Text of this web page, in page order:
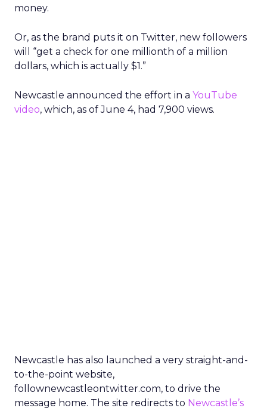
money.
Or, as the brand puts it on Twitter, new followers
will “get a check for one millionth of a million
dollars, which is actually $1.”
Newcastle announced the effort in a YouTube
video, which, as of June 4, had 7,900 views.
Newcastle has also launched a very straight-and-
to-the-point website,
follownewcastleontwitter.com, to drive the
message home. The site redirects to Newcastle’s